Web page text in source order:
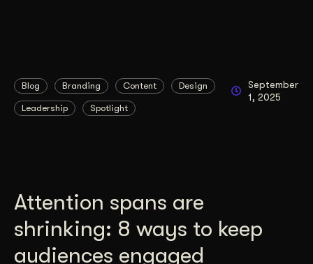
Blog Branding Content Design
Leadership Spotlight
September
1, 2025
Attention spans are
shrinking: 8 ways to keep
audiences engaged